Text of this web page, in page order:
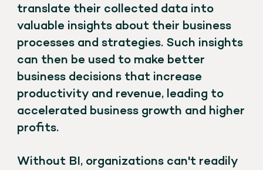
translate their collected data into
valuable insights about their business
processes and strategies. Such insights
can then be used to make better
business decisions that increase
productivity and revenue, leading to
accelerated business growth and higher
profits.
Without BI, organizations can't readily